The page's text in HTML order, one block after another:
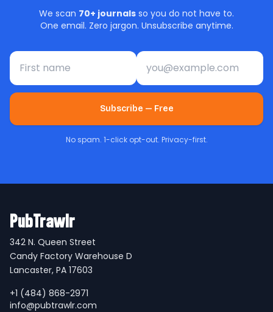
We scan 70+ journals so you do not have to.
One email. Zero jargon. Unsubscribe anytime.
First name Email address
Subscribe — Free
No spam. 1-click opt-out. Privacy-first.
PubTrawlr
342 N. Queen Street
Candy Factory Warehouse D
Lancaster, PA 17603
+1 (484) 868-2971
info@pubtrawlr.com